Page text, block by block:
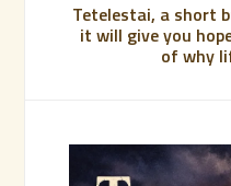
Tetelestai, a short
it will give you
of why